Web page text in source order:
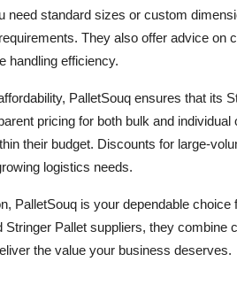
need standard sizes or custom
They also offer advice on
handling efficiency.
PalletSouq ensures that its
pricing for both bulk and
their budget. Discounts for large-
logistics needs.
PalletSouq is your dependable
Stringer Pallet suppliers, they
the value your business deserves.